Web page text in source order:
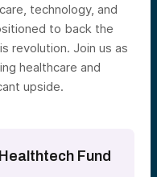
technology, and
to back the
revolution. Join us as
healthcare and
upside.
Fund